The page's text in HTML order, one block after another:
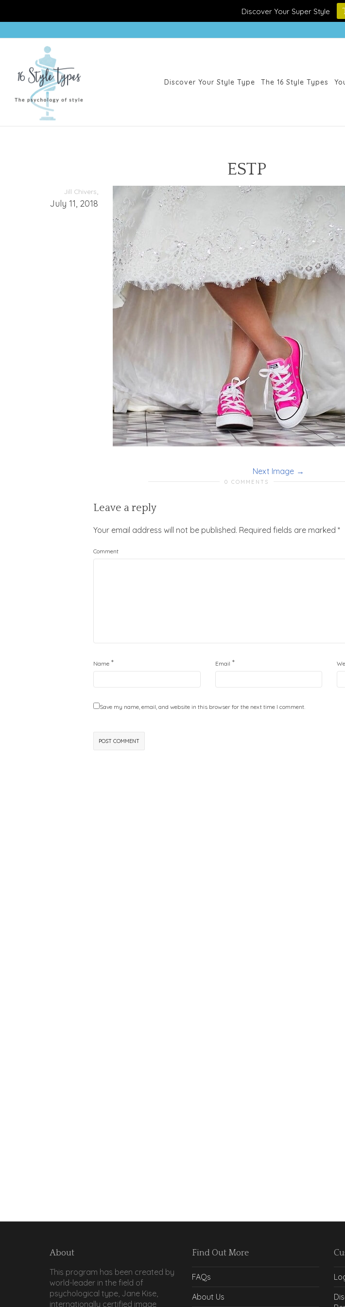
Discover Your Super Style
Discover Your Style Type The 16 Style Types
ESTP
Jill Chivers,
July 11, 2018
Next Image
0 COMMENTS
Leave a reply
Your email address will not be published. Required fields are marked *
Comment
Name * Email *
Save my name, email, and website in this browser for the next time I comment.
About
This program has been created by
world-leader in the field of
psychological type, Jane Kise,
internationally certified image
Find Out More
FAQs
About Us